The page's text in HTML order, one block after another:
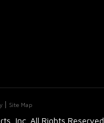
Site Map
Inc. All Rights Reserved.